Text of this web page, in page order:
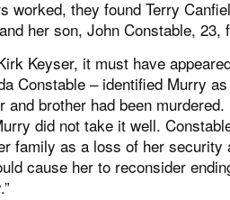
worked, they found Terry
her son, John Constable, 23,
Keyser, it must have
Constable – identified Murry
and brother had been
did not take it well.
family as a loss of her
cause her to reconsider